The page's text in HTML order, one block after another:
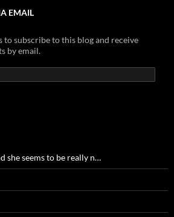
EMAIL
to subscribe to this blog and receive
by email.
she seems to be really n…